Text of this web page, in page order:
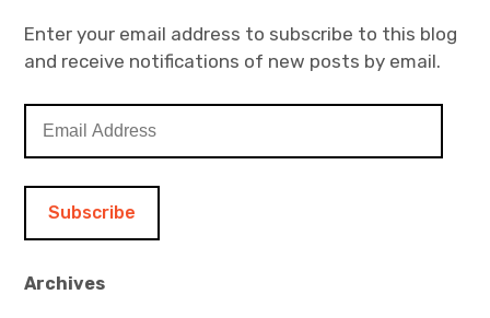
Enter your email address to subscribe to this blog
and receive notifications of new posts by email.
d
Archives